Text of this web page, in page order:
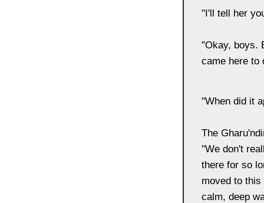
"I'll tell her
"Okay, boys.
came here to
"When did it
The
"We don't
there for so
moved to
calm, deep